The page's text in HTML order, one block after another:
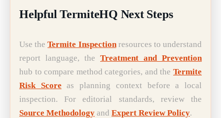
Helpful TermiteHQ Next Steps
Use theTermite Inspectionresources to understand
report language, the Treatment and Prevention
hub to compare method categories, and the Termite
Risk Score as planning context before a local
inspection. For editorial standards, review the
Source Methodology and Expert Review Policy.